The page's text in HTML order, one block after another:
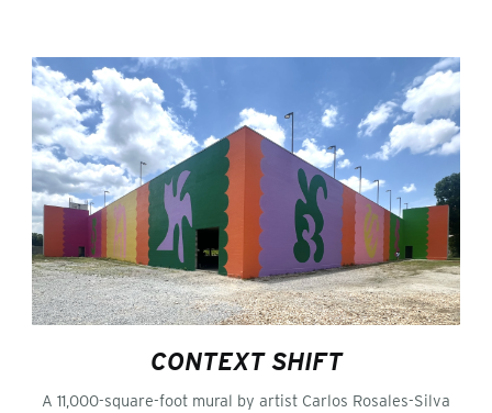
CONTEXT SHIFT
A 11,000-square-foot mural by artist Carlos Rosales-Silva